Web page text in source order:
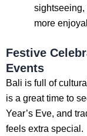
sightseeing,
more
Festive
Events
Bali is full of
is a great time to
Year’s Eve, and
feels extra special.